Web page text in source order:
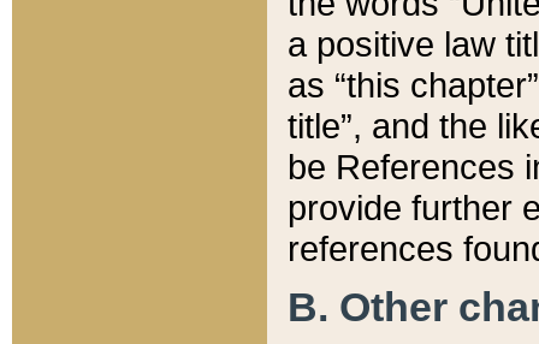
a positive law
as “this
title”, and the
be References
provide further
references
B. Other